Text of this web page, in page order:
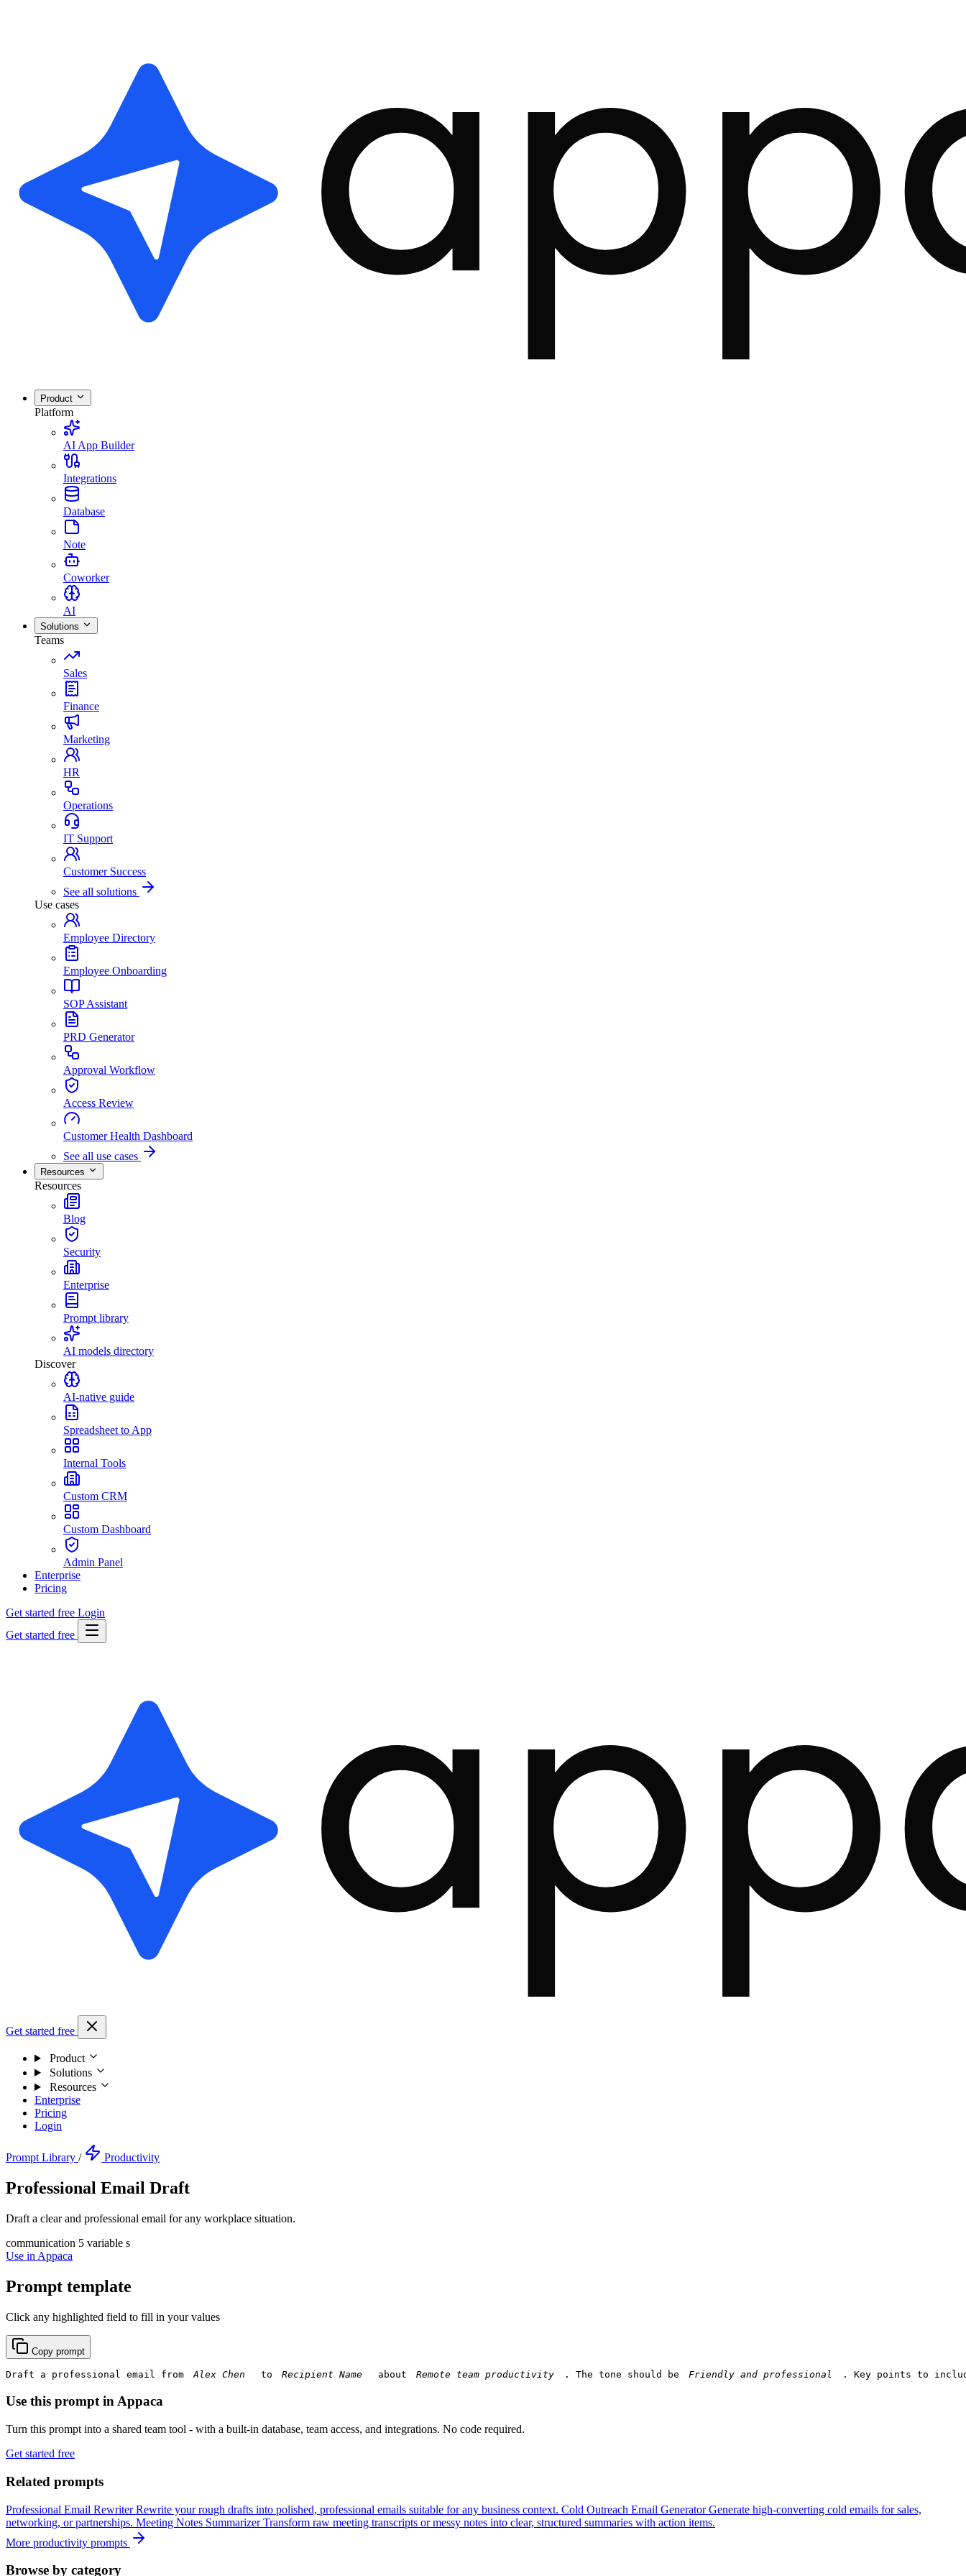
Product
Platform
AI App Builder
Integrations
Database
Note
Coworker
AI
Solutions
Teams
Sales
Finance
Marketing
HR
Operations
IT Support
Customer Success
See all solutions
Use cases
Employee Directory
Employee Onboarding
SOP Assistant
PRD Generator
Approval Workflow
Access Review
Customer Health Dashboard
See all use cases
Resources
Resources
Blog
Security
Enterprise
Prompt library
AI models directory
Discover
AI-native guide
Spreadsheet to App
Internal Tools
Custom CRM
Custom Dashboard
Admin Panel
Enterprise
Pricing
Get started free Login
Get started free
Get started free
Product
Solutions
Resources
Enterprise
Pricing
Login
Prompt Library / Productivity
Professional Email Draft
Draft a clear and professional email for any workplace situation.
communication 5 variable s
Use in Appaca
Prompt template
Click any highlighted field to fill in your values
Copy prompt
Draft a professional email from to about . The tone should be . Key points to
Use this prompt in Appaca
Turn this prompt into a shared team tool - with a built-in database, team access, and integrations. No code required.
Get started free
Related prompts
Professional Email Rewriter Rewrite your rough drafts into polished, professional emails suitable for any business context. Cold Outreach Email Generator Generate high-converting cold emails for sales,
networking, or partnerships. Meeting Notes Summarizer Transform raw meeting transcripts or messy notes into clear, structured summaries with action items.
More productivity prompts
Browse by category